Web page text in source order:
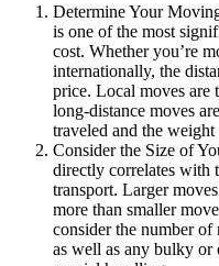
Determine Your
is one of the most
cost. Whether you’re
internationally, the
price. Local moves are
long-distance moves
traveled and the
Consider the Size of
directly correlates with
transport. Larger
more than smaller
consider the number
as well as any bulky or